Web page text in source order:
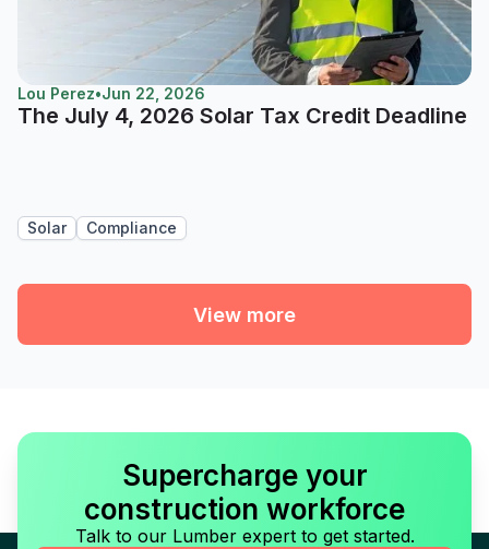
Lou Perez•Jun 22, 2026
The July 4, 2026 Solar Tax Credit Deadline
Solar Compliance
View more
Supercharge your
construction workforce
Talk to our Lumber expert to get started.